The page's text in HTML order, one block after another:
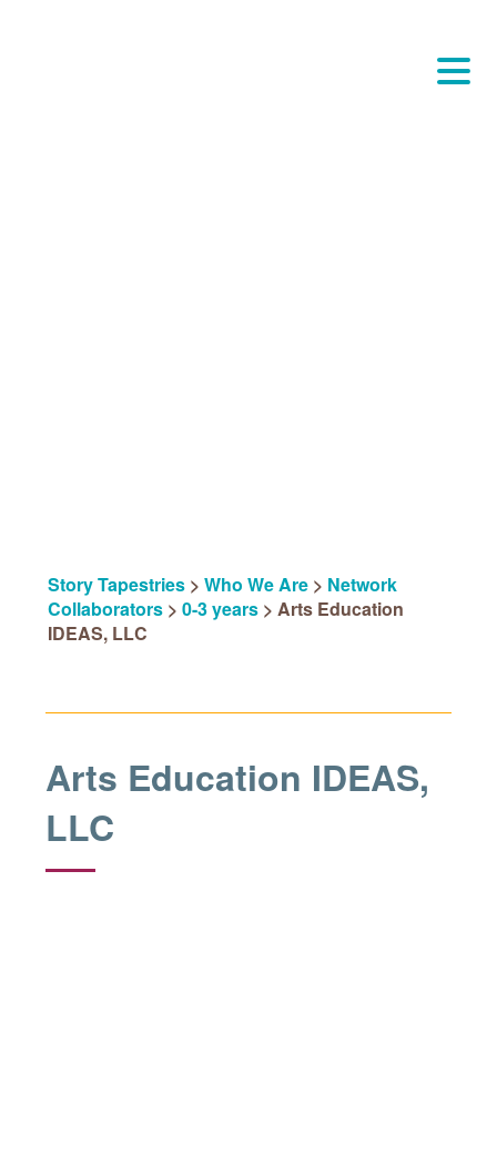
Story Tapestries >Who We Are > Network
Collaborators >0-3 years >Arts Education
IDEAS, LLC
Arts Education IDEAS,
LLC